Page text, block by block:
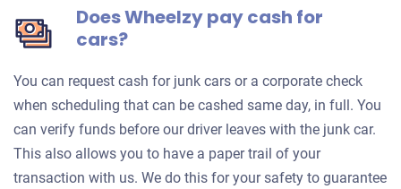
Does Wheelzy pay cash for
cars?
You can request cash for junk cars or a corporate check
when scheduling that can be cashed same day, in full. You
can verify funds before our driver leaves with the junk car.
This also allows you to have a paper trail of your
transaction with us. We do this for your safety to guarantee